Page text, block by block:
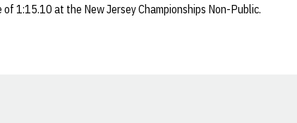
1:15.10 at the New Jersey Championships Non-Public.